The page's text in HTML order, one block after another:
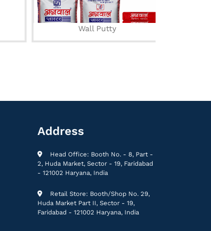
Wall Putty
Address
Head Office: Booth No. - 8, Part -
2, Huda Market, Sector - 19, Faridabad
- 121002 Haryana, India
Retail Store: Booth/Shop No. 29,
Huda Market Part II, Sector - 19,
Faridabad - 121002 Haryana, India